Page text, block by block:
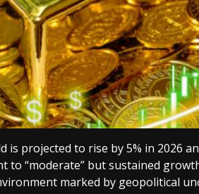
is projected to rise by 5% in 2026
to “moderate” but sustained
marked by geopolitical